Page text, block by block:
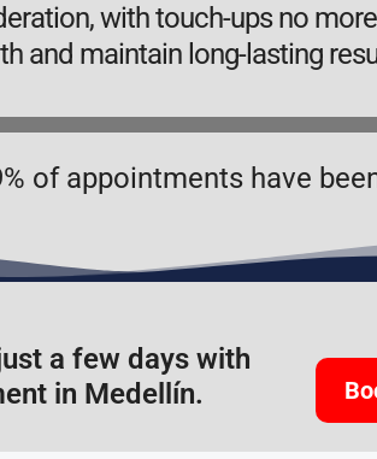
with touch-ups no
and maintain long-lasting
of appointments have
a few days with
in Medellín.